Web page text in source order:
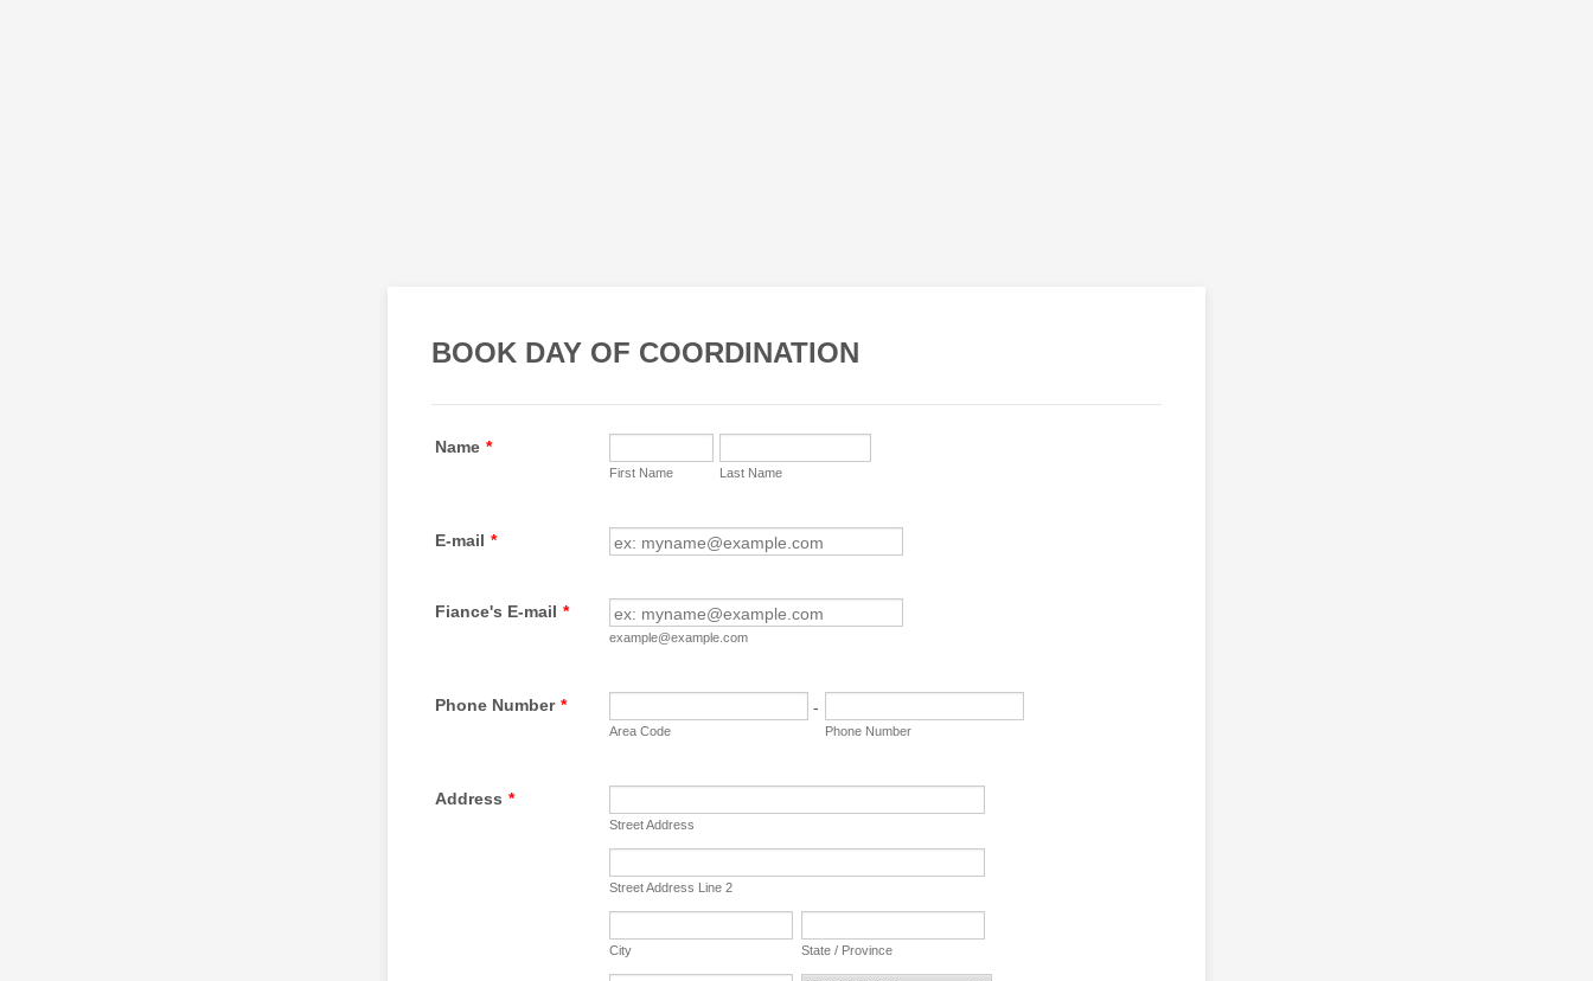
BOOK DAY OF COORDINATION
Name *
First Name Last Name
E-mail *
Fiance's E-mail *
example@example.com
Phone Number * -
Area Code Phone Number
Address *
Street Address
Street Address Line 2
City State / Province